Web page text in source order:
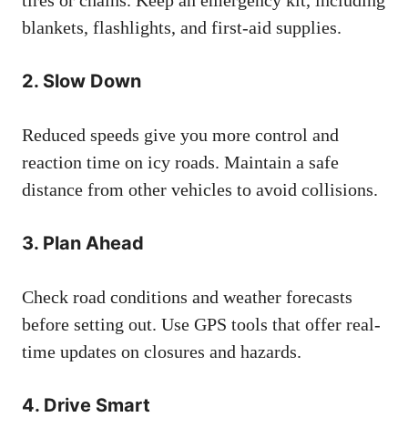
blankets, flashlights, and first-aid supplies.
2. Slow Down
Reduced speeds give you more control and
reaction time on icy roads. Maintain a safe
distance from other vehicles to avoid collisions.
3. Plan Ahead
Check road conditions and weather forecasts
before setting out. Use GPS tools that offer real-
time updates on closures and hazards.
4. Drive Smart